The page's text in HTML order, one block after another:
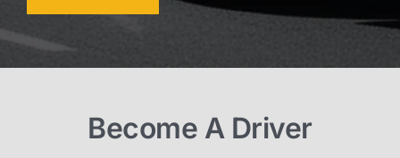
Become A Driver